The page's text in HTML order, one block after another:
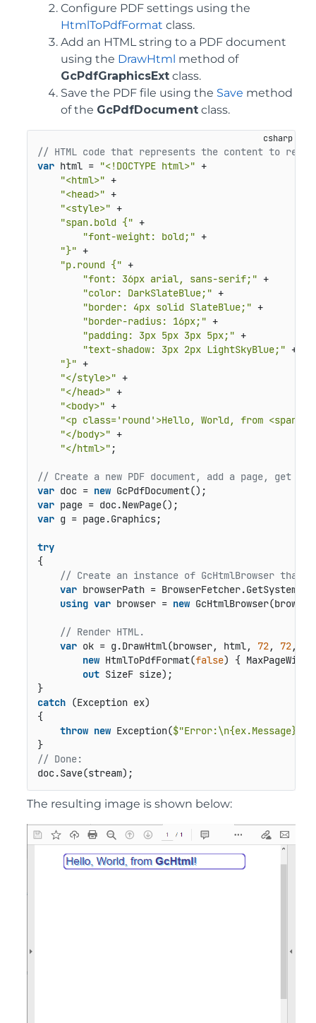
Configure PDF settings using the
HtmlToPdfFormat class.
Add an HTML string to a PDF document
using the DrawHtml method of
GcPdfGraphicsExt class.
Save the PDF file using the Save method
of the GcPdfDocument class.
// HTML code that represents the content to
var html = "<!DOCTYPE html>" +
"<html>" +
"<head>" +
"<style>" +
"span.bold {" +
"font-weight: bold;" +
"}" +
"p.round {" +
"font: 36px arial, sans-serif;" +
"color: DarkSlateBlue;" +
"border: 4px solid SlateBlue;" +
"border-radius: 16px;" +
"padding: 3px 5px 3px 5px;" +
"text-shadow: 3px 2px LightSkyBlue;" +
"}" +
"</style>" +
"</head>" +
"<body>" +
"<p class='round'>Hello, World, from <span
"</body>" +
"</html>" ;
// Create a new PDF document, add a page, get
var doc = new
var
var g = page.Graphics;
try
{
// Create an instance of GcHtmlBrowser that
var browserPath =
using var browser = new
// Render HTML.
var ok = g.DrawHtml(browser, html, 72, 72,
new HtmlToPdfFormat(false) {
out SizeF size);
}
catch (Exception ex)
{
throw new Exception($"Error:\n{ex.Message}"
}
// Done:
doc.Save(stream);
The resulting image is shown below: